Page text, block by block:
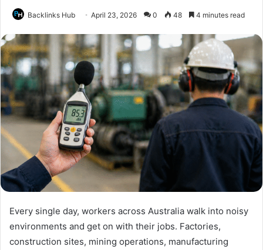
Backlinks Hub April 23, 2026 0 48 4 minutes read
Every single day, workers across Australia walk into noisy
environments and get on with their jobs. Factories,
construction sites, mining operations, manufacturing